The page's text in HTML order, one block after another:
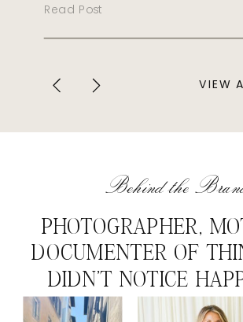
Read Post
VIEW
PHOTOGRAPHER,
DOCUMENTER OF
DIDN'T NOTICE
Behind the